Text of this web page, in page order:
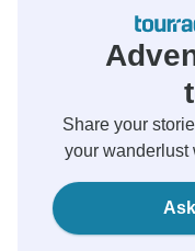
Share your
your wanderlust